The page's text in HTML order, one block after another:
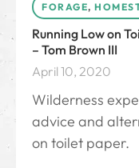
FORAGE,
Running Low on
– Tom Brown III
April 10, 2020
Wilderness
advice and
on toilet paper.